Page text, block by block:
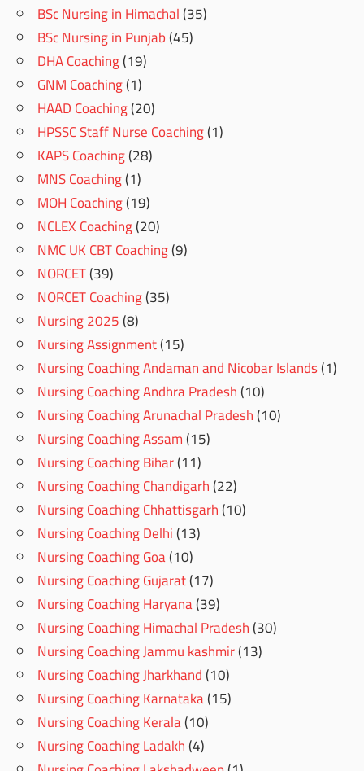
BSc Nursing in Himachal(35)
BSc Nursing in Punjab(45)
DHA Coaching(19)
GNM Coaching(1)
HAAD Coaching(20)
HPSSC Staff Nurse Coaching(1)
KAPS Coaching(28)
MNS Coaching(1)
MOH Coaching(19)
NCLEX Coaching(20)
NMC UK CBT Coaching(9)
NORCET(39)
NORCET Coaching(35)
Nursing 2025(8)
Nursing Assignment(15)
Nursing Coaching Andaman and Nicobar Islands(1)
Nursing Coaching Andhra Pradesh(10)
Nursing Coaching Arunachal Pradesh(10)
Nursing Coaching Assam(15)
Nursing Coaching Bihar(11)
Nursing Coaching Chandigarh(22)
Nursing Coaching Chhattisgarh(10)
Nursing Coaching Delhi(13)
Nursing Coaching Goa(10)
Nursing Coaching Gujarat(17)
Nursing Coaching Haryana(39)
Nursing Coaching Himachal Pradesh(30)
Nursing Coaching Jammu kashmir(13)
Nursing Coaching Jharkhand(10)
Nursing Coaching Karnataka(15)
Nursing Coaching Kerala(10)
Nursing Coaching Ladakh(4)